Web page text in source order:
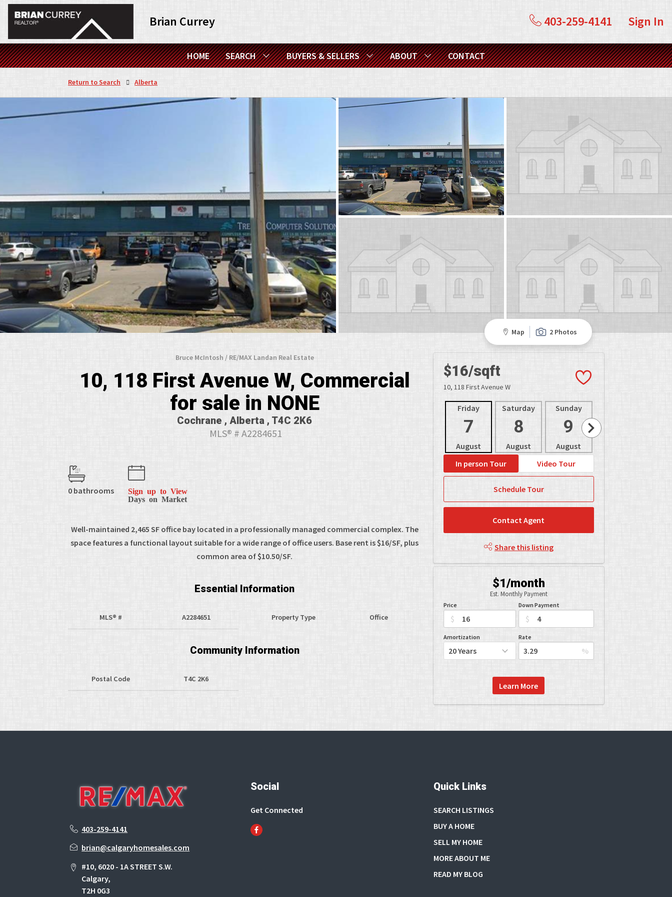
Brian Currey 403-259-4141 Sign In
HOME SEARCH BUYERS & SELLERS ABOUT CONTACT
Return to Search Alberta
Map 2 Photos
Bruce McIntosh / RE/MAX Landan Real Estate
10, 118 First Avenue W, Commercial
for sale in NONE
Cochrane , Alberta , T4C 2K6
MLS® # A2284651
0 bathrooms
Sign up to View
Days on Market
Well-maintained 2,465 SF office bay located in a professionally managed commercial complex. The
space features a functional layout suitable for a wide range of office users. Base rent is $16/SF, plus
common area of $10.50/SF.
Essential Information
MLS® # A2284651 Property Type Office
Community Information
Postal Code T4C 2K6
$16/sqft
10, 118 First Avenue W
Friday
7
August
Saturday
8
August
Sunday
9
August
In person Tour
Video Tour
Schedule Tour
Contact Agent
Share this listing
$1/month
Est. Monthly Payment
Price
$
Down Payment
$
Amortization Rate
%
Learn More
403-259-4141
brian@calgaryhomesales.com
#10, 6020 - 1A STREET S.W.
Calgary,
T2H 0G3
Social
Get Connected
Quick Links
SEARCH LISTINGS
BUY A HOME
SELL MY HOME
MORE ABOUT ME
READ MY BLOG